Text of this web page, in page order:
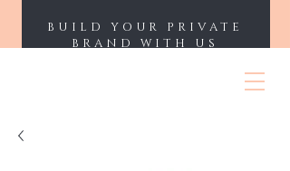
BUILD YOUR PRIVATE
BRAND WITH US